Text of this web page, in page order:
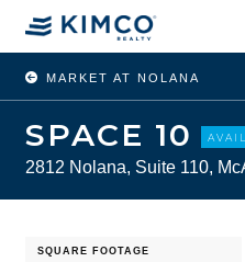
MARKET AT NOLANA
SPACE 10
2812 Nolana, Suite 110,
SQUARE FOOTAGE